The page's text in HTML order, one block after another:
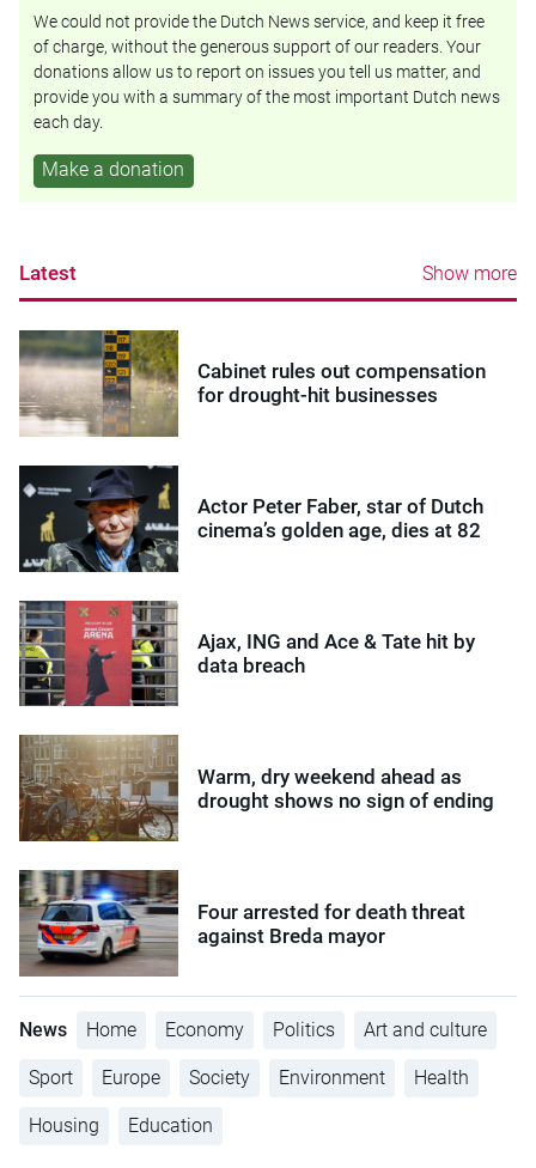
We could not provide the Dutch News service, and keep it free
of charge, without the generous support of our readers. Your
donations allow us to report on issues you tell us matter, and
provide you with a summary of the most important Dutch news
each day.
Make a donation
Latest Show more
Cabinet rules out compensation
for drought-hit businesses
Actor Peter Faber, star of Dutch
cinema’s golden age, dies at 82
Ajax, ING and Ace & Tate hit by
data breach
Warm, dry weekend ahead as
drought shows no sign of ending
Four arrested for death threat
against Breda mayor
News Home Economy Politics Art and culture
Sport Europe Society Environment Health
Housing Education